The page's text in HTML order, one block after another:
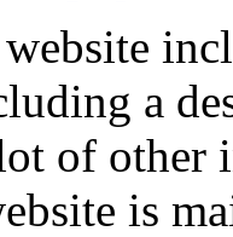
website
a
of
is